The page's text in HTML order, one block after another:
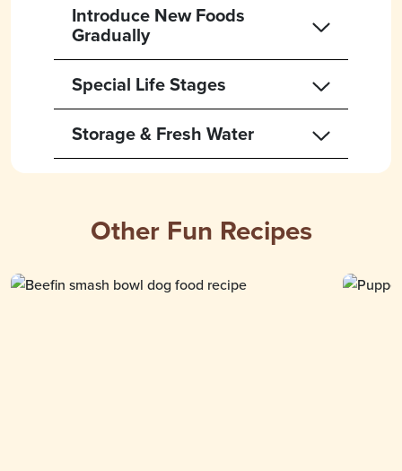
Introduce New Foods
Gradually
Special Life Stages
Storage & Fresh Water
Other Fun Recipes